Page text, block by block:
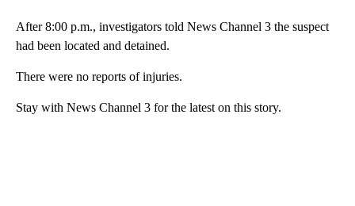
After 8:00 p.m., investigators told News Channel 3 the suspect
had been located and detained.
There were no reports of injuries.
Stay with News Channel 3 for the latest on this story.